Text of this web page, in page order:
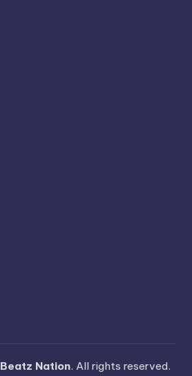
Beatz Nation. All rights reserved.